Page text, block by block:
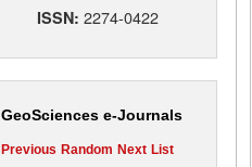
ISSN: 2274-0422
GeoSciences e-Journals
Previous Random Next List